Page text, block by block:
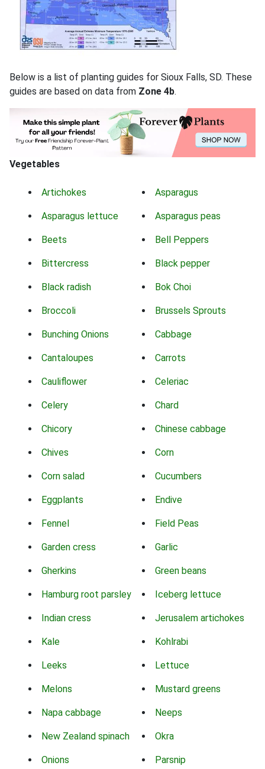
Below is a list of planting guides for Sioux Falls, SD. These
guides are based on data from Zone 4b.
Vegetables
Artichokes Asparagus
Asparagus lettuce Asparagus peas
Beets Bell Peppers
Bittercress Black pepper
Black radish Bok Choi
Broccoli Brussels Sprouts
Bunching Onions Cabbage
Cantaloupes Carrots
Cauliflower Celeriac
Celery Chard
Chicory Chinese cabbage
Chives Corn
Corn salad Cucumbers
Eggplants Endive
Fennel Field Peas
Garden cress Garlic
Gherkins Green beans
Hamburg root parsley Iceberg lettuce
Indian cress Jerusalem artichokes
Kale Kohlrabi
Leeks Lettuce
Melons Mustard greens
Napa cabbage Neeps
New Zealand spinach Okra
Onions Parsnip